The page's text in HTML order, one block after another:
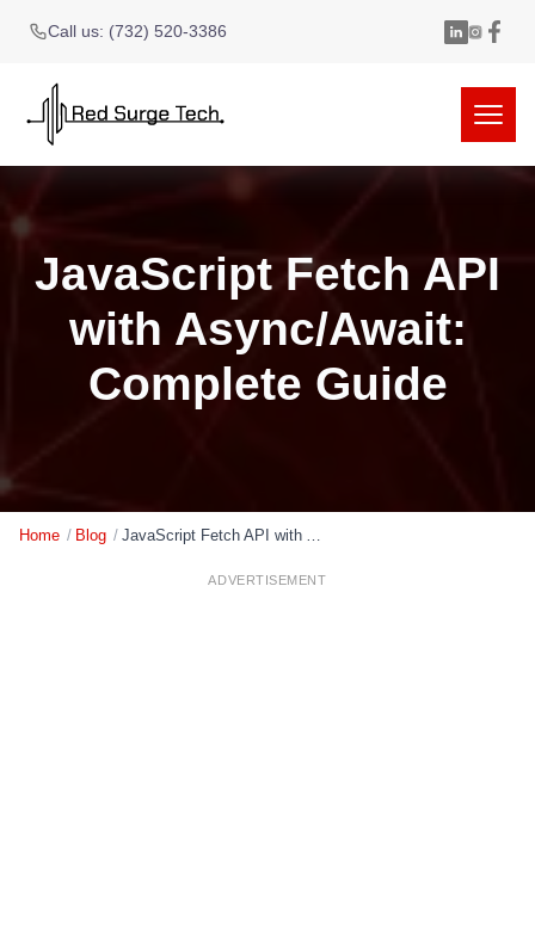
Call us: (732) 520-3386
JavaScript Fetch API
with Async/Await:
Complete Guide
Home / Blog / JavaScript Fetch API with Async/Await: Complete Guide
ADVERTISEMENT